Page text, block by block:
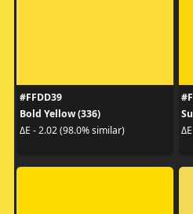
#FFDD39
Bold Yellow (336)
ΔE - 2.02 (98.0% similar)